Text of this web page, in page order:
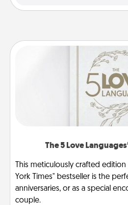
The 5 Love
This meticulously crafted
York Times" bestseller is the
anniversaries, or as a special
couple.